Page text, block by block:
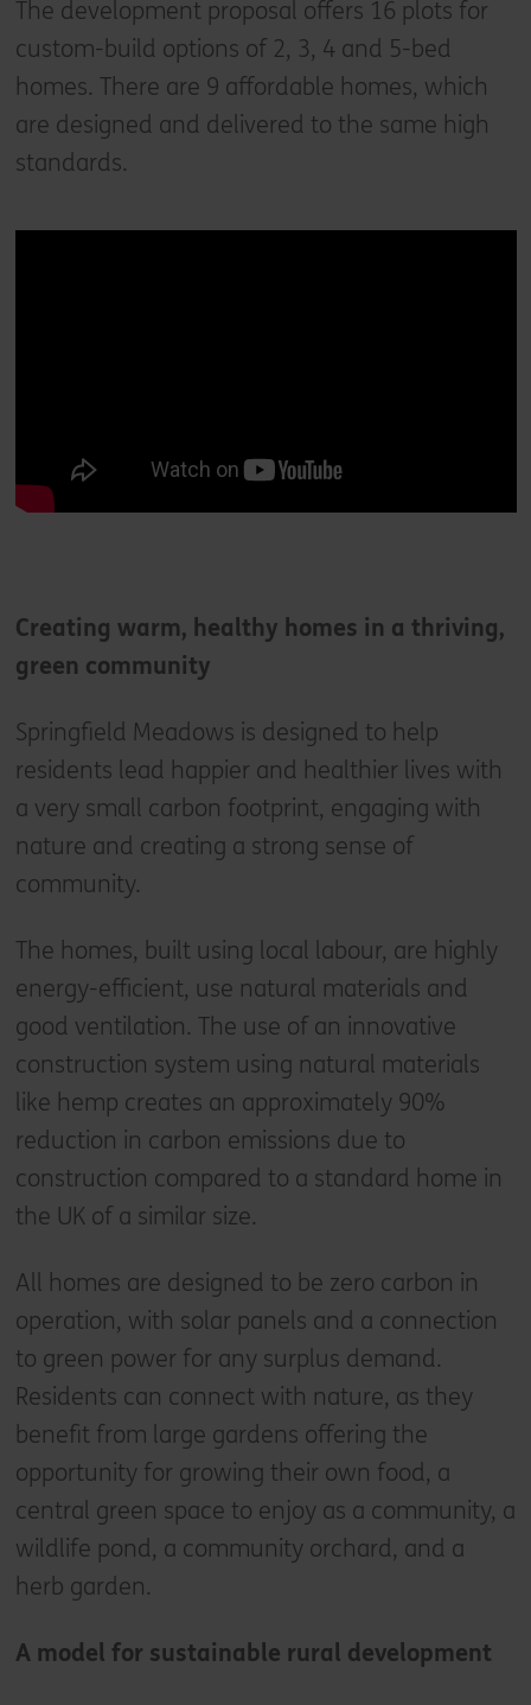
The development proposal offers 16 plots for
custom-build options of 2, 3, 4 and 5-bed
homes. There are 9 affordable homes, which
are designed and delivered to the same high
standards.
Creating warm, healthy homes in a thriving,
green community
Springfield Meadows is designed to help
residents lead happier and healthier lives with
a very small carbon footprint, engaging with
nature and creating a strong sense of
community.
The homes, built using local labour, are highly
energy-efficient, use natural materials and
good ventilation. The use of an innovative
construction system using natural materials
like hemp creates an approximately 90%
reduction in carbon emissions due to
construction compared to a standard home in
the UK of a similar size.
All homes are designed to be zero carbon in
operation, with solar panels and a connection
to green power for any surplus demand.
Residents can connect with nature, as they
benefit from large gardens offering the
opportunity for growing their own food, a
central green space to enjoy as a community, a
wildlife pond, a community orchard, and a
herb garden.
A model for sustainable rural development